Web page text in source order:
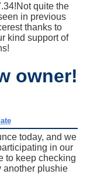
quite the
in previous
thanks to
kind support of
owner!
today, and we
in our
to keep checking
another plushie